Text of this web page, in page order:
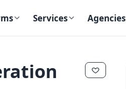
Services Agencies